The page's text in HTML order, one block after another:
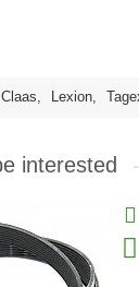
Claas, Lexion,
interested